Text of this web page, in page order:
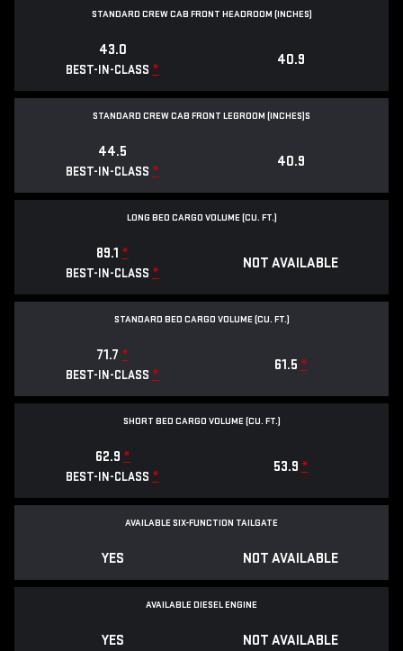
STANDARD CREW CAB FRONT HEADROOM (INCHES)
43.0
BEST-IN-CLASS *
40.9
STANDARD CREW CAB FRONT LEGROOM (INCHES)S
44.5
BEST-IN-CLASS *
40.9
LONG BED CARGO VOLUME (CU. FT.)
89.1 *
BEST-IN-CLASS *
NOT AVAILABLE
STANDARD BED CARGO VOLUME (CU. FT.)
71.7 *
BEST-IN-CLASS *
61.5 *
SHORT BED CARGO VOLUME (CU. FT.)
62.9 *
BEST-IN-CLASS *
53.9 *
AVAILABLE SIX-FUNCTION TAILGATE
YES NOT AVAILABLE
AVAILABLE DIESEL ENGINE
YES NOT AVAILABLE